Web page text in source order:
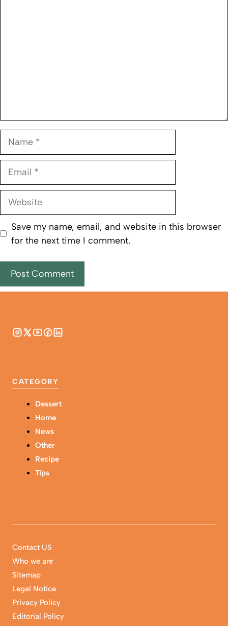
Name
Email
Website
Save my name, email, and website in this browser
for the next time I comment.
CATEGORY
Dessert
Home
News
Other
Recipe
Tips
Contact US
Who we are
Sitemap
Legal Notice
Privacy Policy
Editorial Policy